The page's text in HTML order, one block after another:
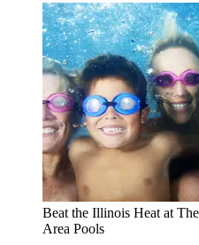
Beat the Illinois Heat at
Area Pools